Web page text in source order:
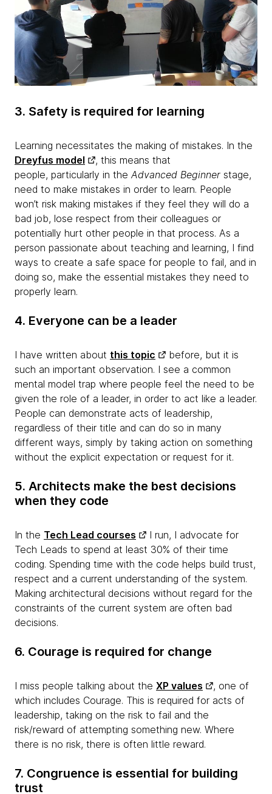
3. Safety is required for learning
Learning necessitates the making of mistakes. In the
Dreyfus model
, this means that
people, particularly in the Advanced Beginner stage,
need to make mistakes in order to learn. People
won’t risk making mistakes if they feel they will do a
bad job, lose respect from their colleagues or
potentially hurt other people in that process. As a
person passionate about teaching and learning, I find
ways to create a safe space for people to fail, and in
doing so, make the essential mistakes they need to
properly learn.
4. Everyone can be a leader
I have written about this topic
before, but it is
such an important observation. I see a common
mental model trap where people feel the need to be
given the role of a leader, in order to act like a leader.
People can demonstrate acts of leadership,
regardless of their title and can do so in many
different ways, simply by taking action on something
without the explicit expectation or request for it.
5. Architects make the best decisions
when they code
In the Tech Lead courses
I run, I advocate for
Tech Leads to spend at least 30% of their time
coding. Spending time with the code helps build trust,
respect and a current understanding of the system.
Making architectural decisions without regard for the
constraints of the current system are often bad
decisions.
6. Courage is required for change
I miss people talking about the XP values
, one of
which includes Courage. This is required for acts of
leadership, taking on the risk to fail and the
risk/reward of attempting something new. Where
there is no risk, there is often little reward.
7. Congruence is essential for building
trust